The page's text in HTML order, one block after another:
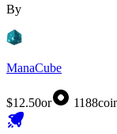
By
ManaCube
$12.50or 1188